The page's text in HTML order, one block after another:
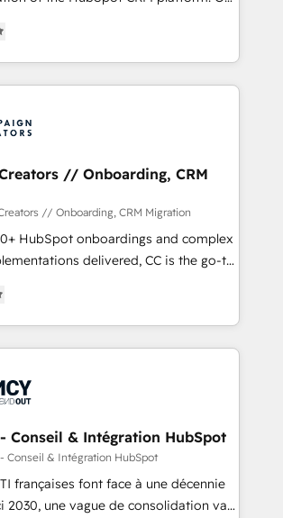
We'll provide support tailored
and sales objectives. With 125+
Based in Canada (coast to coast), our
in both English & French.
team of solutions experts will
achieve maximum adoption and
investment. Use our
sales, marketing, service and
design and implement your
skilfully bring your revenue
to life. Our collaborative approach
whilst we plan and support the
We have successfully
500 organisations with HubSpot
optimisation, training, and
ensure that you receive the best
possible. Whether you are
the solutions you need.
// Onboarding, CRM
// Onboarding, CRM Migration
HubSpot onboardings and complex
delivered, CC is the go-to
Partner for businesses ready to
and scale smarter. We specialize
CRM and CMS migrations and
platforms like Salesforce, NetSuite,
legacy CRMs, turning fragmented
accelerate revenue operations and
- Pre-built and custom
your full tech stack. - Custom
Conseil & Intégration HubSpot
Conseil & Intégration HubSpot
françaises font face à une décennie
2030, une vague de consolidation va